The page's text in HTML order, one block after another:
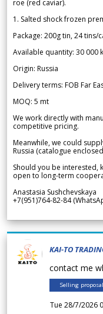
roe (red caviar).
1. Salted shock frozen
Package: 200g tin, 24 tins/
Available quantity: 30 000
Origin: Russia
Delivery terms: FOB Far
MOQ: 5 mt
We work directly with
competitive pricing.
Meanwhile, we could
Russia (catalogue
Should you be interested,
open to long-term
Anastasia Sushchevskaya
+7(951)764-82-84
KAI-TO
contact me
Selling proposal
Tue 28/7/2026